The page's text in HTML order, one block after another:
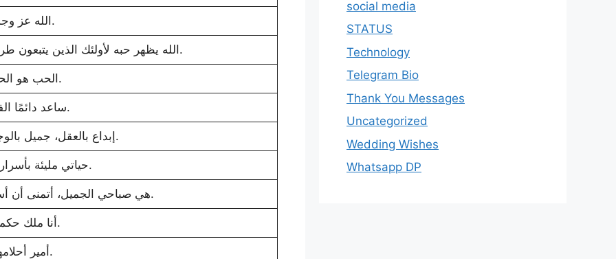
الله عز وجل.
الله يظهر حبه لأولئك الذين يتبعون طريق الحقيقة والنزاهة والسلام.
الحب هو الحياة.
ساعد دائمًا الفقراء.
إبداع بالعقل، جميل بالوجه، أنيق بالقلب.
حياتي مليئة بأسرارها الأظلم.
هي صباحي الجميل، أتمنى أن أستيقظ كل يوم بجوارها.
أنا ملك حكمتي.
أمير أحلامها.
social media
STATUS
Technology
Telegram Bio
Thank You Messages
Uncategorized
Wedding Wishes
Whatsapp DP